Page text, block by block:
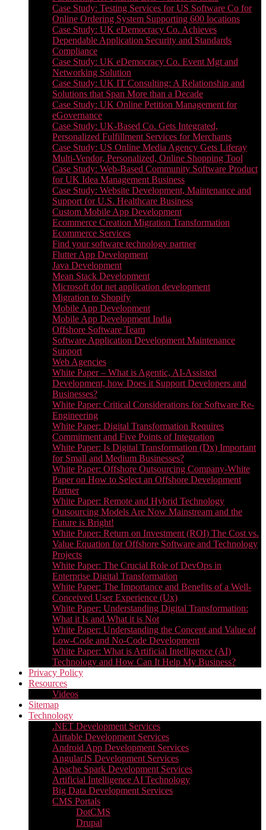
Case Study: Testing Services for US Software Co for
Online Ordering System Supporting 600 locations
Case Study: UK eDemocracy Co. Achieves
Dependable Application Security and Standards
Compliance
Case Study: UK eDemocracy Co. Event Mgt and
Networking Solution
Case Study: UK IT Consulting: A Relationship and
Solutions that Span More than a Decade
Case Study: UK Online Petition Management for
eGovernance
Case Study: UK-Based Co. Gets Integrated,
Personalized Fulfillment Services for Merchants
Case Study: US Online Media Agency Gets Liferay
Multi-Vendor, Personalized, Online Shopping Tool
Case Study: Web-Based Community Software Product
for UK Idea Management Business
Case Study: Website Development, Maintenance and
Support for U.S. Healthcare Business
Custom Mobile App Development
Ecommerce Creation Migration Transformation
Ecommerce Services
Find your software technology partner
Flutter App Development
Java Development
Mean Stack Development
Microsoft dot net application development
Migration to Shopify
Mobile App Development
Mobile App Development India
Offshore Software Team
Software Application Development Maintenance
Support
Web Agencies
White Paper – What is Agentic, AI-Assisted
Development, how Does it Support Developers and
Businesses?
White Paper: Critical Considerations for Software Re-
Engineering
White Paper: Digital Transformation Requires
Commitment and Five Points of Integration
White Paper: Is Digital Transformation (Dx) Important
for Small and Medium Businesses?
White Paper: Offshore Outsourcing Company-White
Paper on How to Select an Offshore Development
Partner
White Paper: Remote and Hybrid Technology
Outsourcing Models Are Now Mainstream and the
Future is Bright!
White Paper: Return on Investment (ROI) The Cost vs.
Value Equation for Offshore Software and Technology
Projects
White Paper: The Crucial Role of DevOps in
Enterprise Digital Transformation
White Paper: The Importance and Benefits of a Well-
Conceived User Experience (Ux)
White Paper: Understanding Digital Transformation:
What it Is and What it is Not
White Paper: Understanding the Concept and Value of
Low-Code and No-Code Development
White Paper: What is Artificial Intelligence (AI)
Technology and How Can It Help My Business?
Privacy Policy
Resources
Videos
Sitemap
Technology
.NET Development Services
Airtable Development Services​
Android App Development Services​
AngularJS Development Services
Apache Spark Development Services
Artificial Intelligence AI Technology
Big Data Development Services
CMS Portals
DotCMS
Drupal